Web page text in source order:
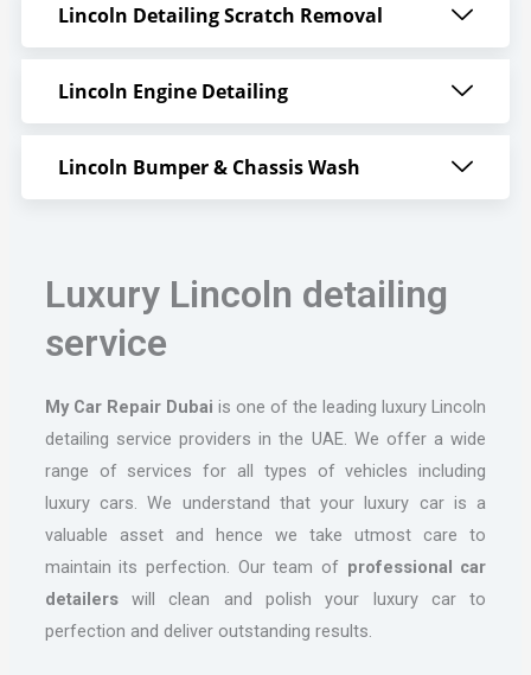
Lincoln Detailing Scratch Removal
Lincoln Engine Detailing
Lincoln Bumper & Chassis Wash
Luxury Lincoln detailing
service
My Car Repair Dubai is one of the leading luxury Lincoln
detailing service providers in the UAE. We offer a wide
range of services for all types of vehicles including
luxury cars. We understand that your luxury car is a
valuable asset and hence we take utmost care to
maintain its perfection. Our team of professional car
detailerswill clean and polish your luxury car to
perfection and deliver outstanding results.